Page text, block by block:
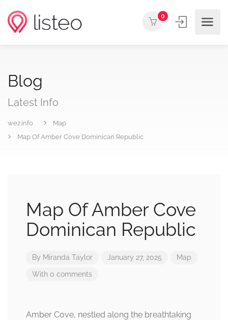
0
Blog
Latest Info
wez.info
Map
Map Of Amber Cove Dominican Republic
Map Of Amber Cove
Dominican Republic
By Miranda Taylor January 27, 2025 Map
With 0 comments
Amber Cove, nestled along the breathtaking